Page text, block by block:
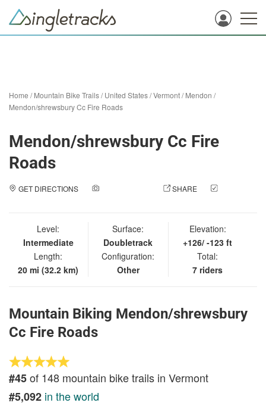
Home /Mountain Bike Trails/United States/Vermont/Mendon /
Mendon/shrewsbury Cc Fire Roads
Mendon/shrewsbury Cc Fire
Roads
GET DIRECTIONS SHARE
Level:
Intermediate
Length:
20 mi (32.2 km)
Surface:
Doubletrack
Configuration:
Other
Elevation:
+126/ -123 ft
Total:
7 riders
Mountain Biking Mendon/shrewsbury
Cc Fire Roads
#45of 148 mountain bike trails in Vermont
#5,092 in the world